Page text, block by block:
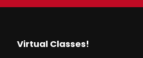
Virtual Classes!